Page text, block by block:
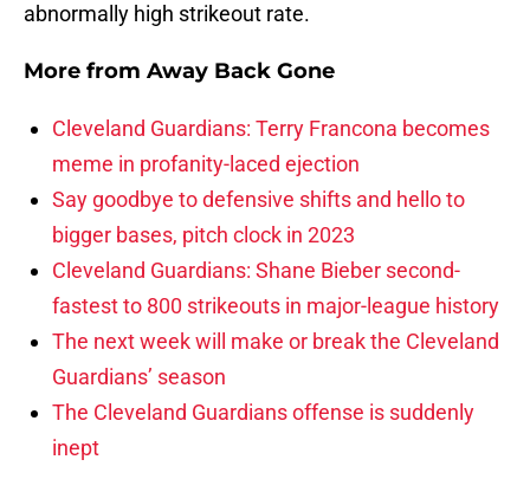
abnormally high strikeout rate.
More from Away Back Gone
Cleveland Guardians: Terry Francona becomes
meme in profanity-laced ejection
Say goodbye to defensive shifts and hello to
bigger bases, pitch clock in 2023
Cleveland Guardians: Shane Bieber second-
fastest to 800 strikeouts in major-league history
The next week will make or break the Cleveland
Guardians’ season
The Cleveland Guardians offense is suddenly
inept